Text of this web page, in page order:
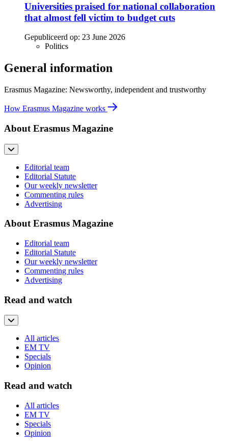
Universities praised for national collaboration
that almost fell victim to budget cuts
Gepubliceerd op: 23 June 2026
Politics
General information
Erasmus Magazine: Newsworthy, independent and trustworthy
How Erasmus Magazine works
About Erasmus Magazine
Editorial team
Editorial Statute
Our weekly newsletter
Commenting rules
Advertising
About Erasmus Magazine
Editorial team
Editorial Statute
Our weekly newsletter
Commenting rules
Advertising
Read and watch
All articles
EM TV
Specials
Opinion
Read and watch
All articles
EM TV
Specials
Opinion